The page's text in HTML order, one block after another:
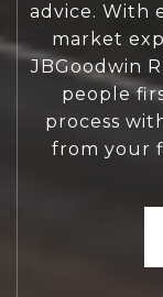
advice. With
market
JBGoodwin
people
process
from your